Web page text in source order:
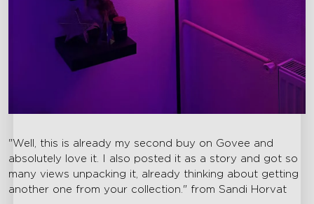
"Well, this is already my second buy on Govee and
absolutely love it. I also posted it as a story and got so
many views unpacking it, already thinking about getting
another one from your collection." from Sandi Horvat